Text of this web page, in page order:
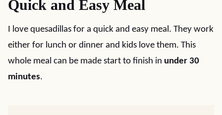
Quick and Easy Meal
I love quesadillas for a quick and easy meal. They work
either for lunch or dinner and kids love them. This
whole meal can be made start to finish in under 30
minutes.